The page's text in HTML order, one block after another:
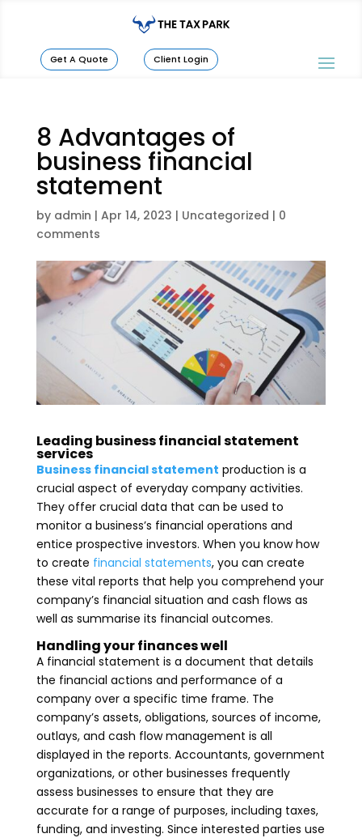
Get A Quote Client Login
8 Advantages of
business financial
statement
by admin | Apr 14, 2023 | Uncategorized | 0
comments
Leading business financial statement
services
Business financial statement production is a
crucial aspect of everyday company activities.
They offer crucial data that can be used to
monitor a business’s financial operations and
entice prospective investors. When you know how
to create financial statements, you can create
these vital reports that help you comprehend your
company’s financial situation and cash flows as
well as summarise its financial outcomes.
Handling your finances well
A financial statement is a document that details
the financial actions and performance of a
company over a specific time frame. The
company’s assets, obligations, sources of income,
outlays, and cash flow management is all
displayed in the reports. Accountants, government
organizations, or other businesses frequently
assess businesses to ensure that they are
accurate for a range of purposes, including taxes,
funding, and investing. Since interested parties use